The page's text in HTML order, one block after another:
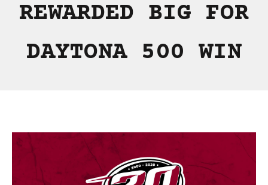
REWARDED BIG FOR
DAYTONA 500 WIN